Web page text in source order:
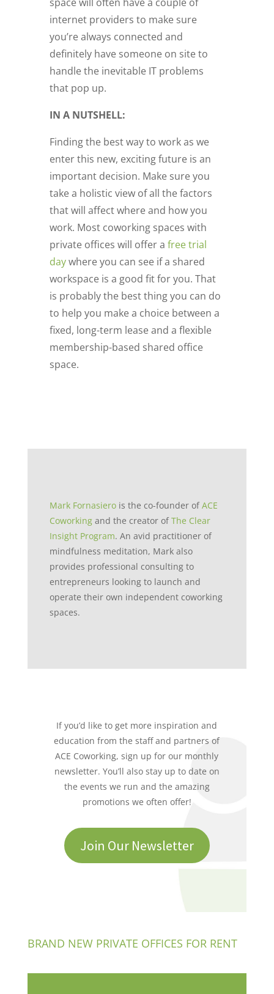
internet providers to make sure
you’re always connected and
definitely have someone on site to
handle the inevitable IT problems
that pop up.
IN A NUTSHELL:
Finding the best way to work as we
enter this new, exciting future is an
important decision. Make sure you
take a holistic view of all the factors
that will affect where and how you
work. Most coworking spaces with
private offices will offer a free trial
daywhere you can see if a shared
workspace is a good fit for you. That
is probably the best thing you can do
to help you make a choice between a
fixed, long-term lease and a flexible
membership-based shared office
space.
Mark Fornasierois the co-founder of ACE
Coworkingand the creator of The Clear
Insight Program. An avid practitioner of
mindfulness meditation, Mark also
provides professional consulting to
entrepreneurs looking to launch and
operate their own independent coworking
spaces.
If you’d like to get more inspiration and
education from the staff and partners of
ACE Coworking, sign up for our monthly
newsletter. You’ll also stay up to date on
the events we run and the amazing
promotions we often offer!
Join Our Newsletter
BRAND NEW PRIVATE OFFICES FOR RENT